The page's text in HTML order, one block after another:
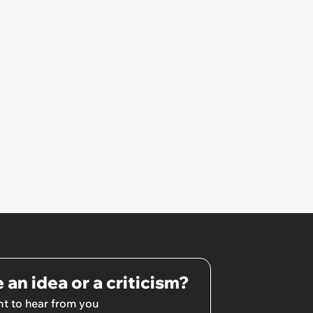
an idea or a criticism?
to hear from you